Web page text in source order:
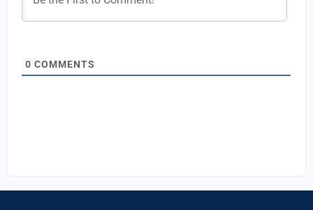
0 COMMENTS